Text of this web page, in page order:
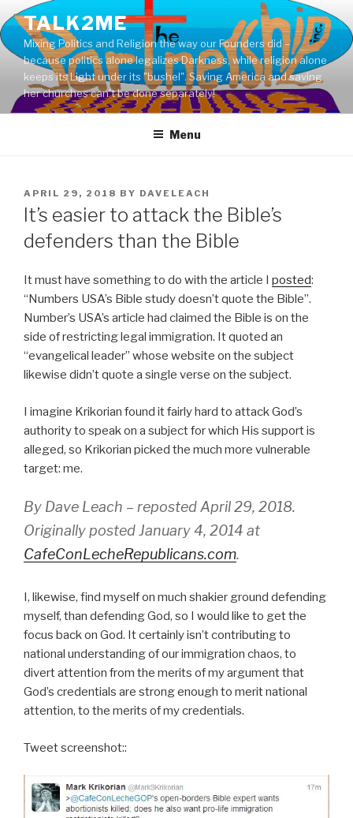
Skip
to
content
TALK2ME
Mixing Politics and Religion the way our Founders did –
because politics alone legalizes Darkness, while religion alone
keeps its Light under its "bushel". Saving America and saving
her churches can't be done separately!
Menu
POSTED
ON
APRIL 29, 2018 BY DAVELEACH
It’s easier to attack the Bible’s
defenders than the Bible
It must have something to do with the article I posted:
“Numbers USA’s Bible study doesn’t quote the Bible”.
Number’s USA’s article had claimed the Bible is on the
side of restricting legal immigration. It quoted an
“evangelical leader” whose website on the subject
likewise didn’t quote a single verse on the subject.
I imagine Krikorian found it fairly hard to attack God’s
authority to speak on a subject for which His support is
alleged, so Krikorian picked the much more vulnerable
target: me.
By Dave Leach – reposted April 29, 2018.
Originally posted January 4, 2014 at
CafeConLecheRepublicans.com.
I, likewise, find myself on much shakier ground defending
myself, than defending God, so I would like to get the
focus back on God. It certainly isn’t contributing to
national understanding of our immigration chaos, to
divert attention from the merits of my argument that
God’s credentials are strong enough to merit national
attention, to the merits of my credentials.
Tweet screenshot::